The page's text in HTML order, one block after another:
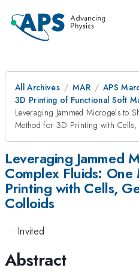
All Archives MAR
APS
3D Printing of Functional Soft
Leveraging Jammed Microgels to
Method for 3D Printing with Cells,
Leveraging Jammed
Complex Fluids:
Printing with Cells,
Colloids
· Invited
Abstract